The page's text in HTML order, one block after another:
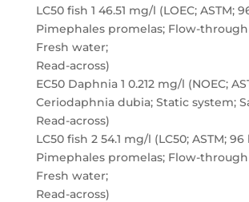
LC50 fish 1 46.51 mg/l (LOEC; ASTM;
Pimephales promelas; Flow-
Fresh water;
Read-across)
EC50 Daphnia 1 0.212 mg/l (NOEC;
Ceriodaphnia dubia; Static system;
Read-across)
LC50 fish 2 54.1 mg/l (LC50; ASTM; 96
Pimephales promelas; Flow-
Fresh water;
Read-across)